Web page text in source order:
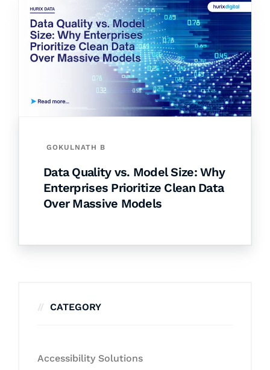
GOKULNATH B
Data Quality vs. Model Size: Why
Enterprises Prioritize Clean Data
Over Massive Models
CATEGORY
Accessibility Solutions